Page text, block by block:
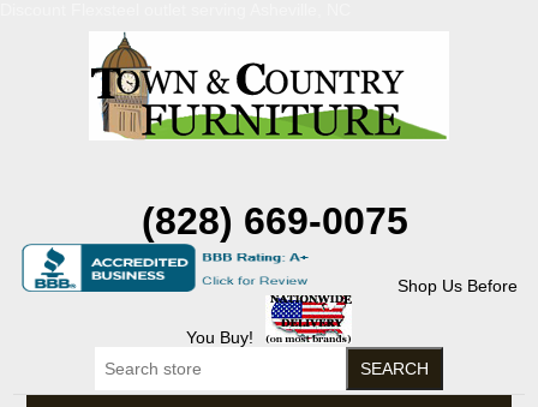
(828) 669-0075
Shop Us Before
You Buy!